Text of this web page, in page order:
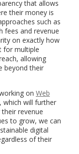
that allows
their money is
such as
fees and revenue
on exactly how
for multiple
allowing
beyond their
on Web
which will further
revenue
to grow, we can
digital
of their